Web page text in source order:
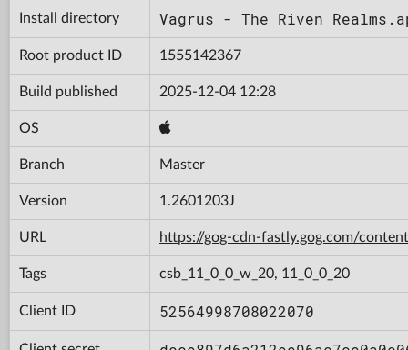
Install directory Vagrus - The Riven
Root product ID 1555142367
Build published 2025-12-04 12:28
OS
Branch Master
Version 1.2601203J
URL https://gog-cdn-fastly.gog.com/
Tags csb_11_0_0_w_20, 11_0_0_20
Client ID 52564998708022070